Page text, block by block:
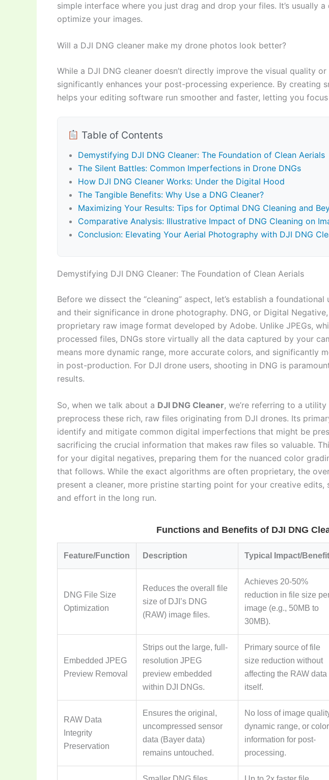
simple interface where you just drag and drop your files. It’s usually
optimize your images.
Will a DJI DNG cleaner make my drone photos look better?
While a DJI DNG cleaner doesn’t directly improve the visual quality
significantly enhances your post-processing experience. By creating
helps your editing software run smoother and faster, letting you
Table of Contents
Demystifying DJI DNG Cleaner: The Foundation of Clean Aerials
The Silent Battles: Common Imperfections in Drone DNGs
How DJI DNG Cleaner Works: Under the Digital Hood
The Tangible Benefits: Why Use a DNG Cleaner?
Maximizing Your Results: Tips for Optimal DNG Cleaning and
Comparative Analysis: Illustrative Impact of DNG Cleaning on
Conclusion: Elevating Your Aerial Photography with DJI DNG
Demystifying DJI DNG Cleaner: The Foundation of Clean Aerials
Before we dissect the “cleaning” aspect, let’s establish a
and their significance in drone photography. DNG, or Digital
proprietary raw image format developed by Adobe. Unlike JPEGs,
processed files, DNGs store virtually all the data captured by your
means more dynamic range, more accurate colors, and significantly
in post-production. For DJI drone users, shooting in DNG is
results.
So, when we talk about a DJI DNG Cleaner, we’re referring to a
preprocess these rich, raw files originating from DJI drones. Its
identify and mitigate common digital imperfections that might be
sacrificing the crucial information that makes raw files so valuable.
for your digital negatives, preparing them for the nuanced color
that follows. While the exact algorithms are often proprietary, the
present a cleaner, more pristine starting point for your creative edits,
and effort in the long run.
Functions and Benefits of DJI DNG
Feature/Function Description Typical Impact/Benefit
DNG File Size
Optimization
Reduces the overall file
size of DJI’s DNG
(RAW) image files.
Achieves 20-50%
reduction in file size
image (e.g., 50MB to
30MB).
Embedded JPEG
Preview Removal
Strips out the large, full-
resolution JPEG
preview embedded
within DJI DNGs.
Primary source of file
size reduction without
affecting the RAW data
itself.
RAW Data
Integrity
Preservation
Ensures the original,
uncompressed sensor
data (Bayer data)
remains untouched.
No loss of image
dynamic range, or color
information for post-
processing.